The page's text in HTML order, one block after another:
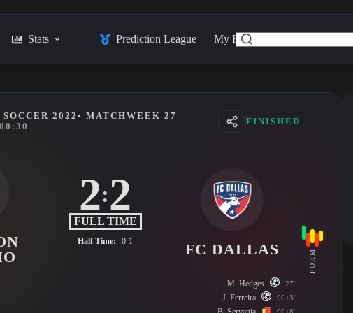
Stats Prediction League My Feed
FORM
2022• MATCHWEEK 27
00:30
FINISHED
2:2
FULL TIME
Half Time: 0-1 FC DALLAS
M. Hedges 27'
J. Ferreira 90+3'